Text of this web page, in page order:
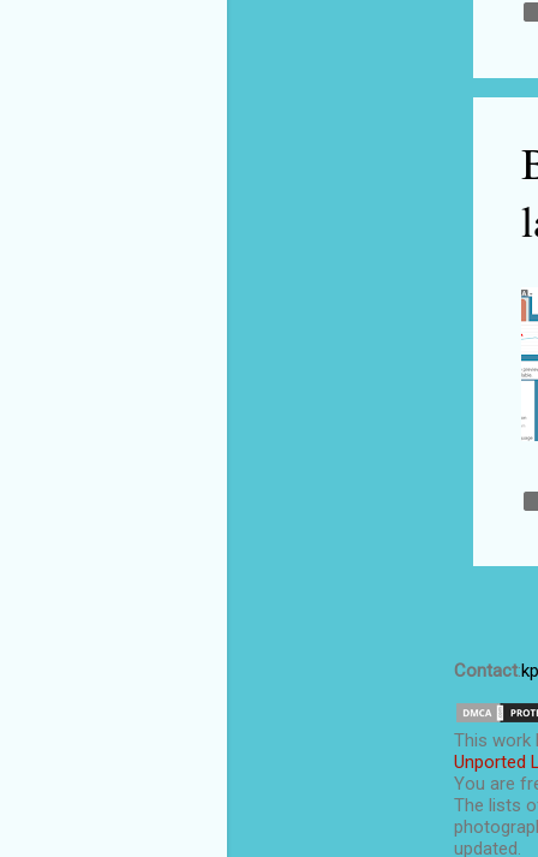
Contact:
This work
Unported
You are
The lists
updated.